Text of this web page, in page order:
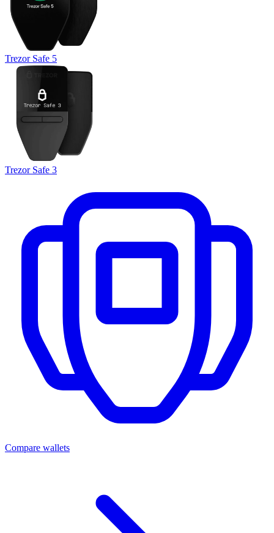
Trezor Safe 5
Trezor Safe 3
Compare wallets